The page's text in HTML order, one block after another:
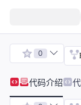
0
代码介绍